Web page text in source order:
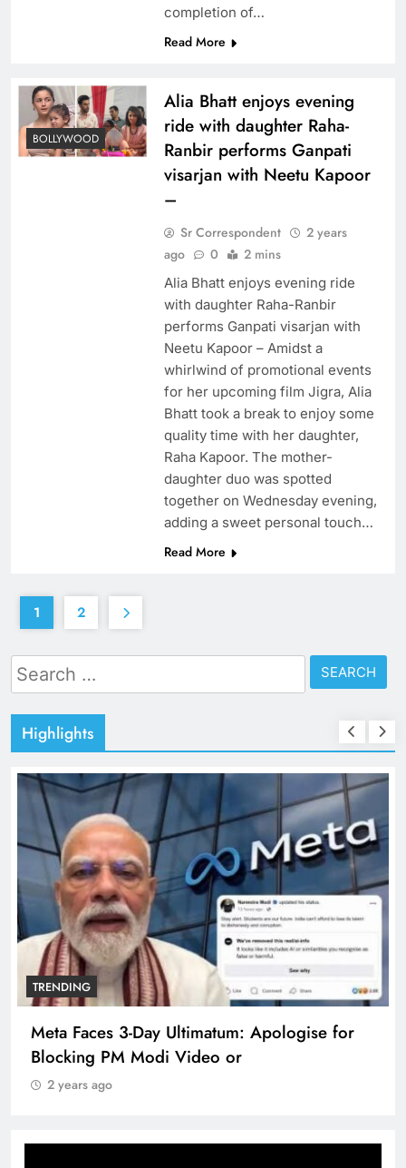
completion of…
Read More
BOLLYWOOD
Alia Bhatt enjoys evening
ride with daughter Raha-
Ranbir performs Ganpati
visarjan with Neetu Kapoor
–
Sr Correspondent
2 years
ago
0 2 mins
Alia Bhatt enjoys evening ride
with daughter Raha-Ranbir
performs Ganpati visarjan with
Neetu Kapoor – Amidst a
whirlwind of promotional events
for her upcoming film Jigra, Alia
Bhatt took a break to enjoy some
quality time with her daughter,
Raha Kapoor. The mother-
daughter duo was spotted
together on Wednesday evening,
adding a sweet personal touch…
Read More
1 2
Search
for:
Highlights
TRENDING
Pashmina Roshan lands lead role in Remo
D’Souza’s action film
2 years ago